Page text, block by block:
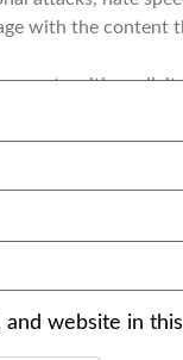
and website in